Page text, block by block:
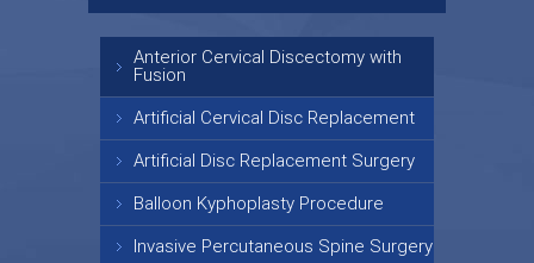
Anterior Cervical Discectomy with
Fusion
Artificial Cervical Disc Replacement
Artificial Disc Replacement Surgery
Balloon Kyphoplasty Procedure
Invasive Percutaneous Spine Surgery